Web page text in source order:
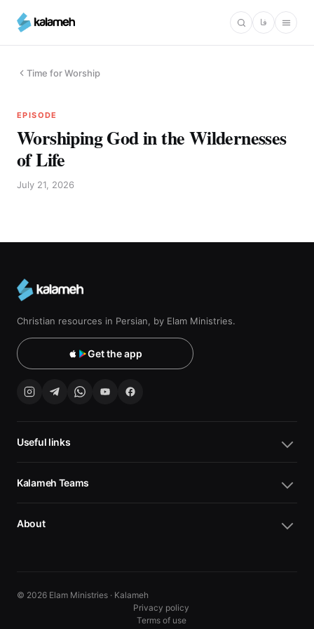
main
فا
Time for Worship
EPISODE
Worshiping God in the Wildernesses
of Life
July 21, 2026
Christian resources in Persian, by Elam Ministries.
Get the app
Useful links
Kalameh Teams
About
© 2026 Elam Ministries · Kalameh
Privacy policy
Terms of use